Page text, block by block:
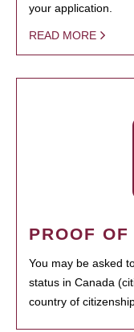
your application.
READ MORE
PROOF
You may be asked
status in Canada
country of